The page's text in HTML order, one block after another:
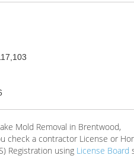
Mold Removal in Brentwood,
check a contractor License or
Registration using License Board